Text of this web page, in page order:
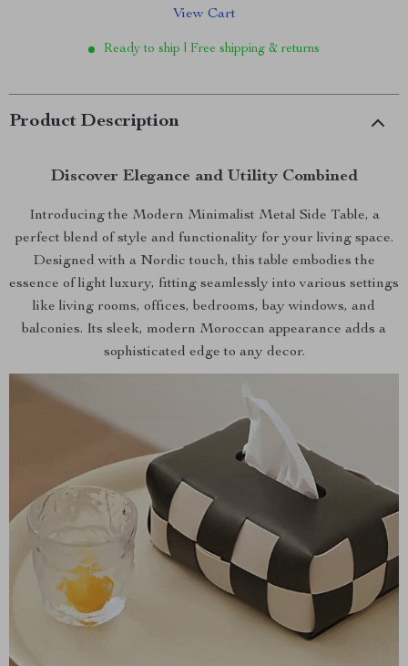
View Cart
Ready to ship | Free shipping & returns
Product Description
Discover Elegance and Utility Combined
Introducing the Modern Minimalist Metal Side Table, a
perfect blend of style and functionality for your living space.
Designed with a Nordic touch, this table embodies the
essence of light luxury, fitting seamlessly into various settings
like living rooms, offices, bedrooms, bay windows, and
balconies. Its sleek, modern Moroccan appearance adds a
sophisticated edge to any decor.